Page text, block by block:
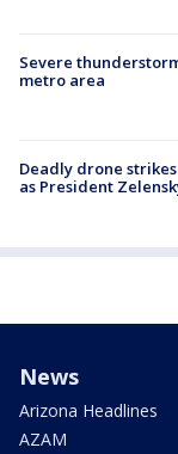
Severe
metro area
Deadly drone
as President
News
Arizona Headlines
AZAM